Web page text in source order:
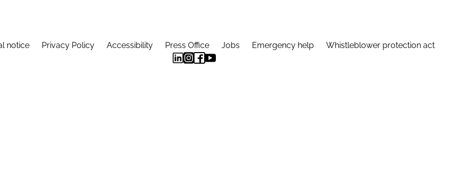
notice Privacy Policy Accessibility Press Office Jobs Emergency help Whistleblower protection act